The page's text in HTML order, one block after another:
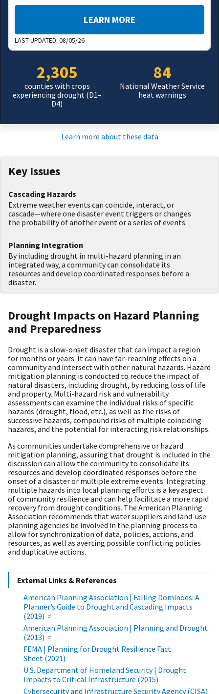
LAST UPDATED: 08/05/26
LEARN MORE
2,305
counties with crops
experiencing drought (D1–
D4)
84
National Weather Service
heat warnings
Learn more about these data
Key Issues
Cascading Hazards
Extreme weather events can coincide, interact, or
cascade—where one disaster event triggers or changes
the probability of another event or a series of events.
Planning Integration
By including drought in multi-hazard planning in an
integrated way, a community can consolidate its
resources and develop coordinated responses before a
disaster.
Drought Impacts on Hazard Planning
and Preparedness
Drought is a slow-onset disaster that can impact a region
for months or years. It can have far-reaching effects on a
community and intersect with other natural hazards. Hazard
mitigation planning is conducted to reduce the impact of
natural disasters, including drought, by reducing loss of life
and property. Multi-hazard risk and vulnerability
assessments can examine the individual risks of specific
hazards (drought, flood, etc.), as well as the risks of
successive hazards, compound risks of multiple coinciding
hazards, and the potential for interacting risk relationships.
As communities undertake comprehensive or hazard
mitigation planning, assuring that drought is included in the
discussion can allow the community to consolidate its
resources and develop coordinated responses before the
onset of a disaster or multiple extreme events. Integrating
multiple hazards into local planning efforts is a key aspect
of community resilience and can help facilitate a more rapid
recovery from drought conditions. The American Planning
Association recommends that water suppliers and land-use
planning agencies be involved in the planning process to
allow for synchronization of data, policies, actions, and
resources, as well as averting possible conflicting policies
and duplicative actions.
External Links & References
​​​​​​​American Planning Association | Falling Dominoes: A
Planner’s Guide to Drought and Cascading Impacts
(2019)
​​​​​​​American Planning Association | Planning and Drought
(2013)
FEMA | Planning for Drought Resilience Fact
Sheet (2021)
U.S. Department of Homeland Security | Drought
Impacts to Critical Infrastructure (2015)
Cybersecurity and Infrastructure Security Agency (CISA)